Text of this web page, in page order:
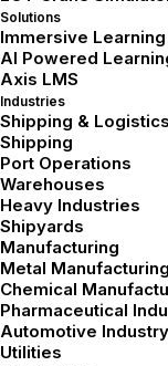
Solutions
Immersive
AI Powered
Axis LMS
Industries
Shipping & Logistics
Shipping
Port Operations
Warehouses
Heavy Industries
Shipyards
Manufacturing
Metal Manufacturing
Chemical
Pharmaceutical
Automotive Industry
Utilities
Learners
Summarize with AI
If you’re joining
here:
[Part 1 –